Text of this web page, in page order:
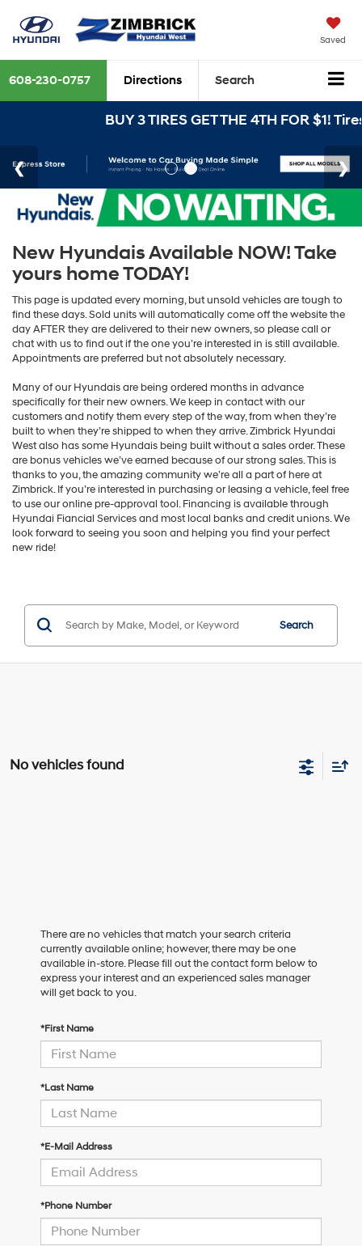
Saved
608-230-0757 Directions Search
BUY 3 TIRES GET THE 4TH FOR $1!
New Hyundais Available NOW! Take
yours home TODAY!
This page is updated every morning, but unsold vehicles are tough to
find these days. Sold units will automatically come off the website the
day AFTER they are delivered to their new owners, so please call or
chat with us to find out if the one you’re interested in is still available.
Appointments are preferred but not absolutely necessary.
Many of our Hyundais are being ordered months in advance
specifically for their new owners. We keep in contact with our
customers and notify them every step of the way, from when they’re
built to when they’re shipped to when they arrive. Zimbrick Hyundai
West also has some Hyundais being built without a sales order. These
are bonus vehicles we’ve earned because of our strong sales. This is
thanks to you, the amazing community we’re all a part of here at
Zimbrick. If you’re interested in purchasing or leasing a vehicle, feel free
to use our online pre-approval tool. Financing is available through
Hyundai Fiancial Services and most local banks and credit unions. We
look forward to seeing you soon and helping you find your perfect
new ride!
Search
No vehicles found
There are no vehicles that match your search criteria
currently available online; however, there may be one
available in-store. Please fill out the contact form below to
express your interest and an experienced sales manager
will get back to you.
*First Name
*Last Name
*E-Mail Address
*Phone Number